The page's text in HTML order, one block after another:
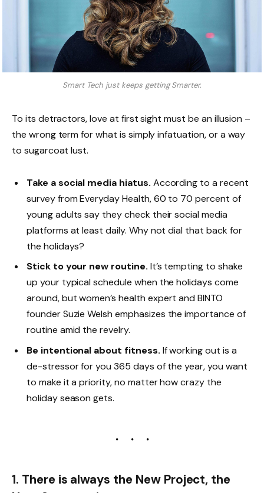
Smart Tech just keeps getting Smarter.
To its detractors, love at first sight must be an illusion –
the wrong term for what is simply infatuation, or a way
to sugarcoat lust.
Take a social media hiatus. According to a recent
survey from Everyday Health, 60 to 70 percent of
young adults say they check their social media
platforms at least daily. Why not dial that back for
the holidays?
Stick to your new routine. It’s tempting to shake
up your typical schedule when the holidays come
around, but women’s health expert and BINTO
founder Suzie Welsh emphasizes the importance of
routine amid the revelry.
Be intentional about fitness. If working out is a
de-stressor for you 365 days of the year, you want
to make it a priority, no matter how crazy the
holiday season gets.
1. There is always the New Project, the